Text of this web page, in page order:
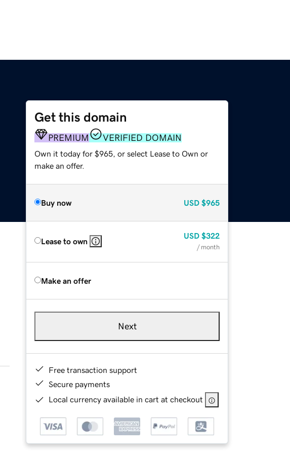
Get this domain
PREMIUM VERIFIED DOMAIN
Own it today for $965, or select Lease to Own or
make an offer.
Buy now USD $965
Lease to own
USD $322
/ month
Make an offer
Next
Free transaction support
Secure payments
Local currency available in cart at checkout